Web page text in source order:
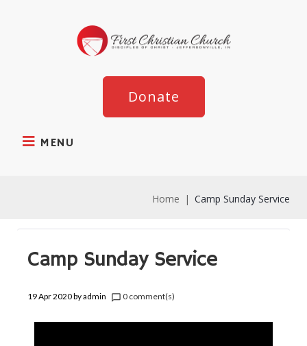
MENU
Donate
Home | Camp Sunday Service
Camp Sunday Service
19 Apr 2020byadmin chat_bubble_outline 0 comment(s)